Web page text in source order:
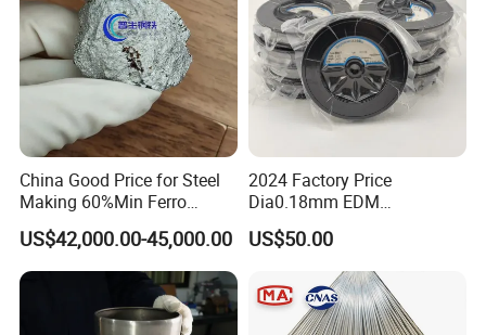
Concentration(
%)
0.001 0.005
0.000
6
Purity(Metallic Base) Mo≥99.95%
China Good Price for Steel
Making 60%Min Ferro
Molybdenum 65%Min 10-
50mm Ferromolybdenum
US$42,000.00-45,000.00
2024 Factory Price
Dia0.18mm EDM
Molybdenum Cutting Wire
Black Molybdenum Wire
US$50.00